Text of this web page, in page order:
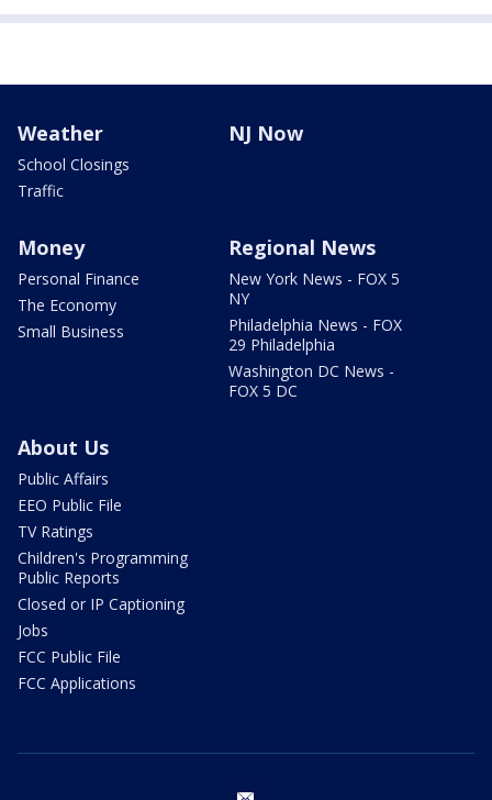
Weather
School Closings
Traffic
NJ Now
Money
Personal Finance
The Economy
Small Business
Regional News
New York News - FOX 5
NY
Philadelphia News - FOX
29 Philadelphia
Washington DC News -
FOX 5 DC
About Us
Public Affairs
EEO Public File
TV Ratings
Children's Programming
Public Reports
Closed or IP Captioning
Jobs
FCC Public File
FCC Applications